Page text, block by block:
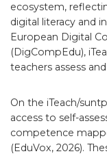
ecosystem,
digital literacy and
European Digital
(DigCompEdu),
teachers assess
On the iTeach/
access to self-
competence
(EduVox, 2026).